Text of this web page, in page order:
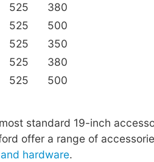
525
380
525
500
525
350
525
380
525 500
standard 19-inch
offer a range of
hardware.